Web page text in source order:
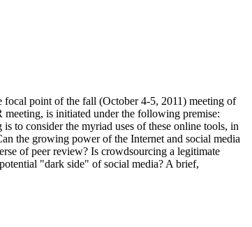
focal point of the fall (October 4-5, 2011) meeting of
is initiated under the following premise:
to consider the myriad uses of these online tools, in
the growing power of the Internet and social media
of peer review? Is crowdsourcing a legitimate
"dark side" of social media? A brief,